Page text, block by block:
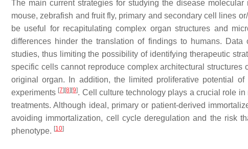
The main current strategies for studying the disease
mouse, zebrafish and fruit fly, primary and secondary cell lines
be useful for recapitulating complex organ structures and
differences hinder the translation of findings to humans.
studies, thus limiting the possibility of identifying therapeutic
specific cells cannot reproduce complex architectural
original organ. In addition, the limited proliferative potential
experiments [7] [8] [9]. Cell culture technology plays a crucial role
treatments. Although ideal, primary or patient-derived
avoiding immortalization, cell cycle deregulation and the risk
phenotype. [10]